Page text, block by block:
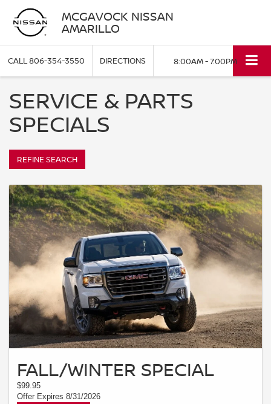
MCGAVOCK NISSAN
AMARILLO
CALL806-354-3550 DIRECTIONS 8:00AM - 7:00PM
SERVICE & PARTS
SPECIALS
REFINE SEARCH
FALL/WINTER SPECIAL
$99.95
Offer Expires 8/31/2026